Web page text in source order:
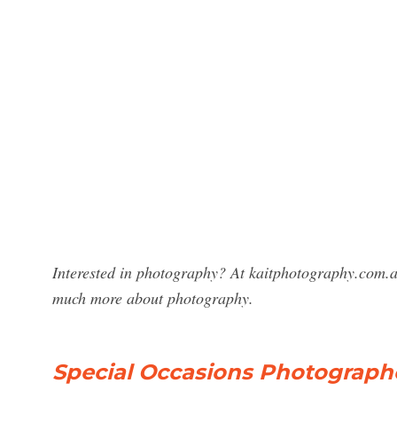
Interested in photography? At
much more about photography.
Special Occasions